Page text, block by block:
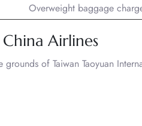
Overweight baggage
Airlines
grounds of Taiwan Taoyuan